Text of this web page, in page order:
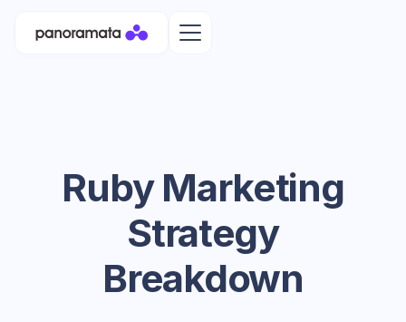
RubyMarketing
Strategy
Breakdown